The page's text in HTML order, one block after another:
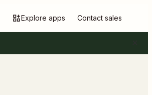
Explore apps Contact sales